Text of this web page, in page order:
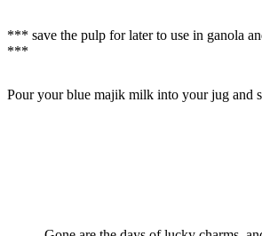
*** save the pulp for later to use in ganola
***
Pour your blue majik milk into your jug and